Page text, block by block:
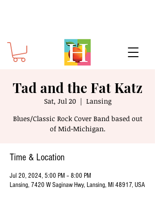
Tad and the Fat Katz
Sat, Jul 20
  |
Lansing
Blues/Classic Rock Cover Band based out
of Mid-Michigan.
Time & Location
Jul 20, 2024, 5:00 PM – 8:00 PM
Lansing, 7420 W Saginaw Hwy, Lansing, MI 48917, USA